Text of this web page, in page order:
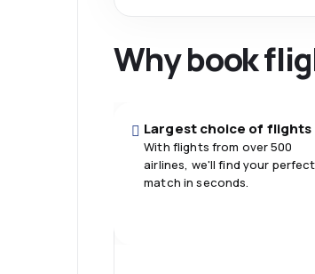
Why book
Largest choice of flights
With flights from over 500
airlines, we'll find your perfect
match in seconds.